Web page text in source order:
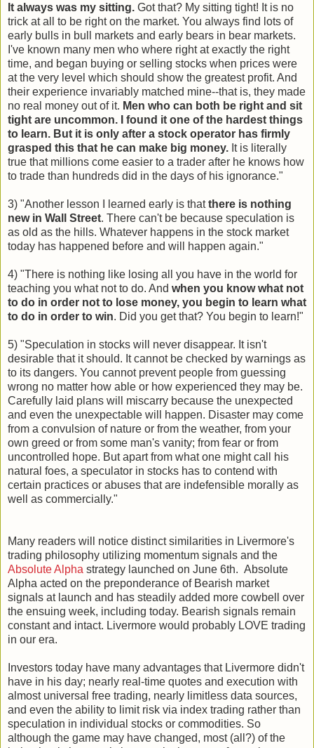
It always was my sitting. Got that? My sitting tight! It is no
trick at all to be right on the market. You always find lots of
early bulls in bull markets and early bears in bear markets.
I've known many men who where right at exactly the right
time, and began buying or selling stocks when prices were
at the very level which should show the greatest profit. And
their experience invariably matched mine--that is, they made
no real money out of it. Men who can both be right and sit
tight are uncommon. I found it one of the hardest things
to learn. But it is only after a stock operator has firmly
grasped this that he can make big money. It is literally
true that millions come easier to a trader after he knows how
to trade than hundreds did in the days of his ignorance."
3) "Another lesson I learned early is thatthere is nothing
new in Wall Street. There can't be because speculation is
as old as the hills. Whatever happens in the stock market
today has happened before and will happen again."
4) "There is nothing like losing all you have in the world for
teaching you what not to do. And when you know what not
to do in order not to lose money, you begin to learn what
to do in order to win. Did you get that? You begin to learn!"
5) "Speculation in stocks will never disappear. It isn't
desirable that it should. It cannot be checked by warnings as
to its dangers. You cannot prevent people from guessing
wrong no matter how able or how experienced they may be.
Carefully laid plans will miscarry because the unexpected
and even the unexpectable will happen. Disaster may come
from a convulsion of nature or from the weather, from your
own greed or from some man's vanity; from fear or from
uncontrolled hope. But apart from what one might call his
natural foes, a speculator in stocks has to contend with
certain practices or abuses that are indefensible morally as
well as commercially."
Many readers will notice distinct similarities in Livermore's
trading philosophy utilizing momentum signals and the
Absolute Alpha strategy launched on June 6th. Absolute
Alpha acted on the preponderance of Bearish market
signals at launch and has steadily added more cowbell over
the ensuing week, including today. Bearish signals remain
constant and intact. Livermore would probably LOVE trading
in our era.
Investors today have many advantages that Livermore didn't
have in his day; nearly real-time quotes and execution with
almost universal free trading, nearly limitless data sources,
and even the ability to limit risk via index trading rather than
speculation in individual stocks or commodities. So
although the game may have changed, most (all?) of the